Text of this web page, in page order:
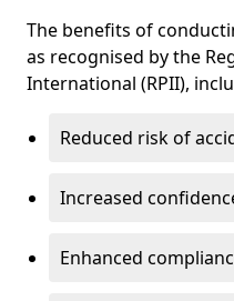
The benefits of
as recognised by the
International (RPII),
Reduced risk of
Increased
Enhanced